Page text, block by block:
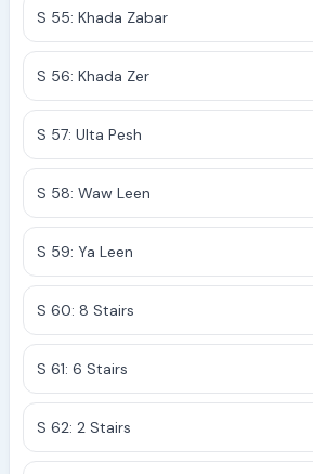
S 55: Khada Zabar
S 56: Khada Zer
S 57: Ulta Pesh
S 58: Waw Leen
S 59: Ya Leen
S 60: 8 Stairs
S 61: 6 Stairs
S 62: 2 Stairs